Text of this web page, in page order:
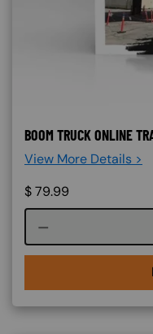
BOOM TRUCK ONLINE
View More Details >
$79.99